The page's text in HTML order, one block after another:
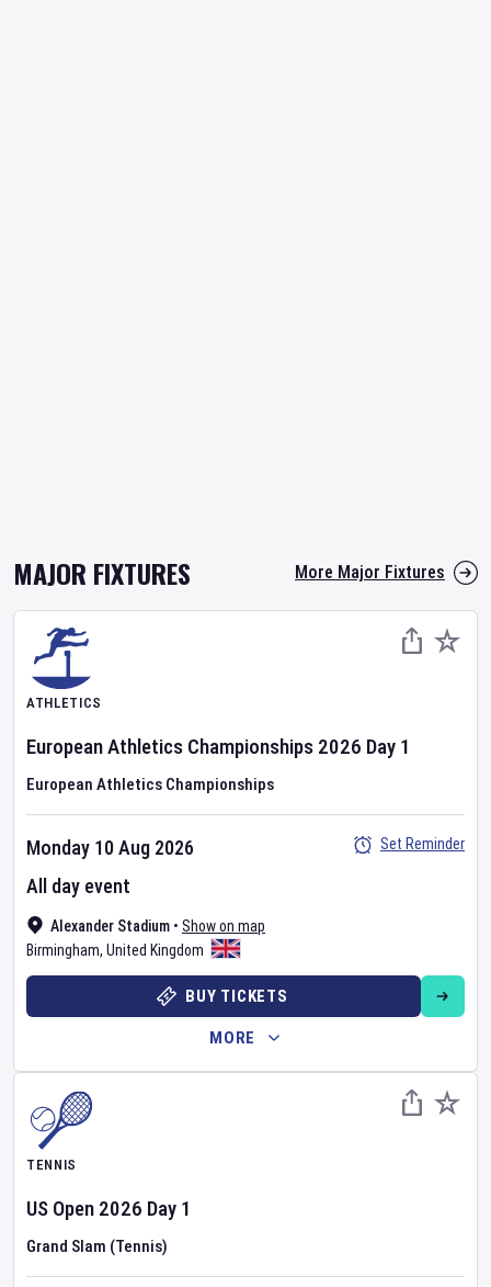
MAJOR FIXTURES More Major Fixtures
ATHLETICS
European Athletics Championships 2026 Day 1
European Athletics Championships
Alexander Stadium • Show on map
Birmingham, United Kingdom
Monday 10 Aug 2026
All day event
Set Reminder
BUY TICKETS
MORE
TENNIS
US Open 2026 Day 1
Grand Slam (Tennis)